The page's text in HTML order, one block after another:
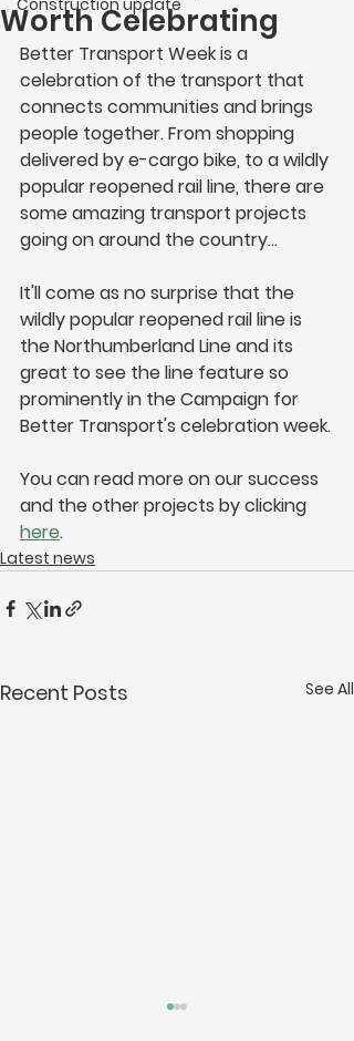
Construction update
Worth Celebrating
Better Transport Week is a
celebration of the transport that
connects communities and brings
people together. From shopping
delivered by e-cargo bike, to a wildly
popular reopened rail line, there are
some amazing transport projects
going on around the country…
It'll come as no surprise that the
wildly popular reopened rail line is
the Northumberland Line and its
great to see the line feature so
prominently in the Campaign for
Better Transport's celebration week.
You can read more on our success
and the other projects by clicking
here.
Latest news
Recent Posts See All